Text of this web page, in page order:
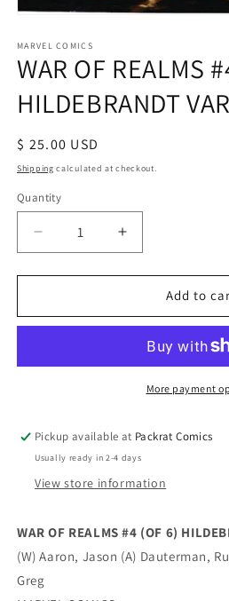
1
in
modal
MARVEL COMICS
WAR OF REALMS
HILDEBRANDT VAR
Regular
price
$ 25.00 USD
Shipping calculated at checkout.
Quantity
Decrease
quantity
for
OF
(OF
Increase
quantity
for
OF
(OF
Add to
More payment
Pickup available at Packrat Comics
Usually ready in 2-4 days
View store information
WAR OF REALMS #4 (OF 6)
(W) Aaron, Jason (A) Dauterman,
Greg